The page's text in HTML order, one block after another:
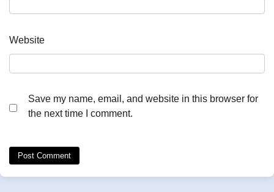
Website
Save my name, email, and website in this browser for
the next time I comment.